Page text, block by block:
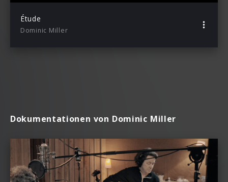
Étude
Dominic Miller
Dokumentationen von Dominic Miller